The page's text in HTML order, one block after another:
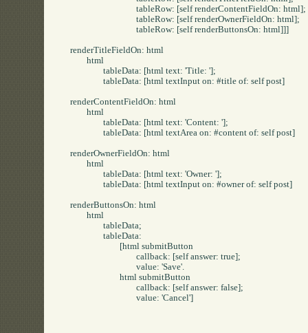
				tableRow: [self renderContentFieldOn: html];
				tableRow: [self renderOwnerFieldOn: html];
				tableRow: [self renderButtonsOn: html]]]
renderTitleFieldOn: html
	html
		tableData: [html text: 'Title: '];
		tableData: [html textInput on: #title of: self post]
renderContentFieldOn: html
	html
		tableData: [html text: 'Content: '];
		tableData: [html textArea on: #content of: self post]
renderOwnerFieldOn: html
	html
		tableData: [html text: 'Owner: '];
		tableData: [html textInput on: #owner of: self post]
renderButtonsOn: html
	html
		tableData;
		tableData:
				callback: [self answer: true];
				value: 'Save'.
			html submitButton
				callback: [self answer: false];
				value: 'Cancel']